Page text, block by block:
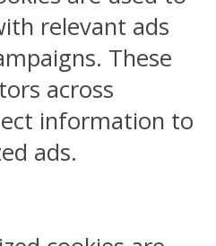
relevant ads
These
across
information to
ads.